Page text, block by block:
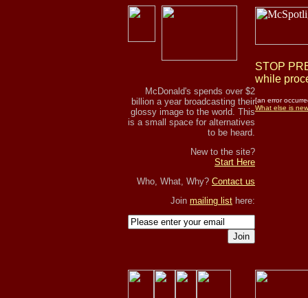
McDonald's spends over $2
billion a year broadcasting their
glossy image to the world. This
is a small space for alternatives
to be heard.
New to the site?
Start Here
Who, What, Why? Contact us
Join mailing list here:
Join
STOP
while
[an error
What else is